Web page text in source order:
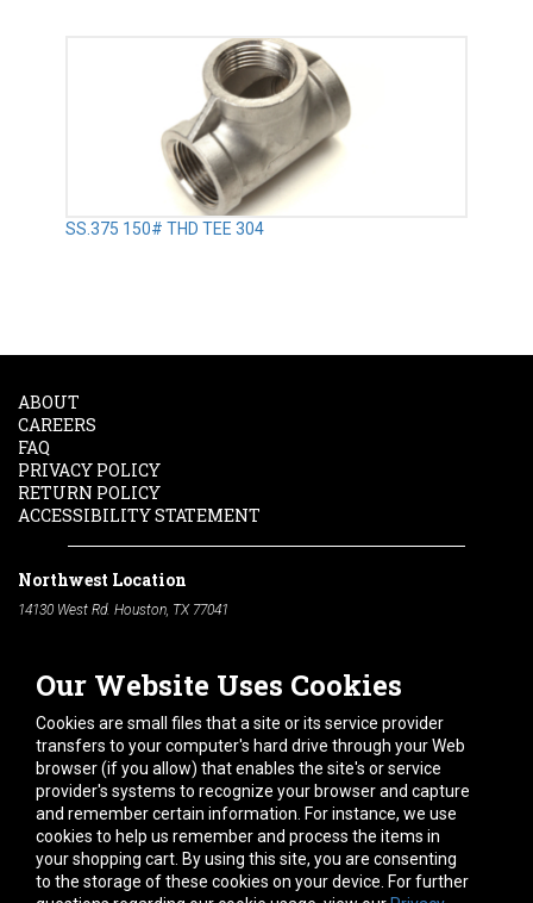
SS.375 150# THD TEE 304
Our Website Uses Cookies
Cookies are small files that a site or its service provider
transfers to your computer's hard drive through your Web
browser (if you allow) that enables the site's or service
provider's systems to recognize your browser and capture
and remember certain information. For instance, we use
cookies to help us remember and process the items in
your shopping cart. By using this site, you are consenting
to the storage of these cookies on your device. For further
ABOUT
CAREERS
FAQ
PRIVACY POLICY
RETURN POLICY
ACCESSIBILITY STATEMENT
Northwest Location
14130 West Rd. Houston, TX 77041
South Location
10600 Telephone Rd. Houston, TX 77075
Phone:
713-991-7601
Hours of Operation
Monday -Friday:7am - 5pm
Saturday:8am - 12pm
Connect With Us